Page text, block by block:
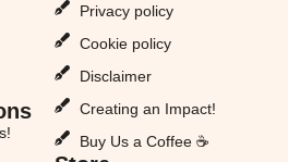
Privacy policy
Cookie policy
Disclaimer
Creating an Impact!
Buy Us a Coffee ☕